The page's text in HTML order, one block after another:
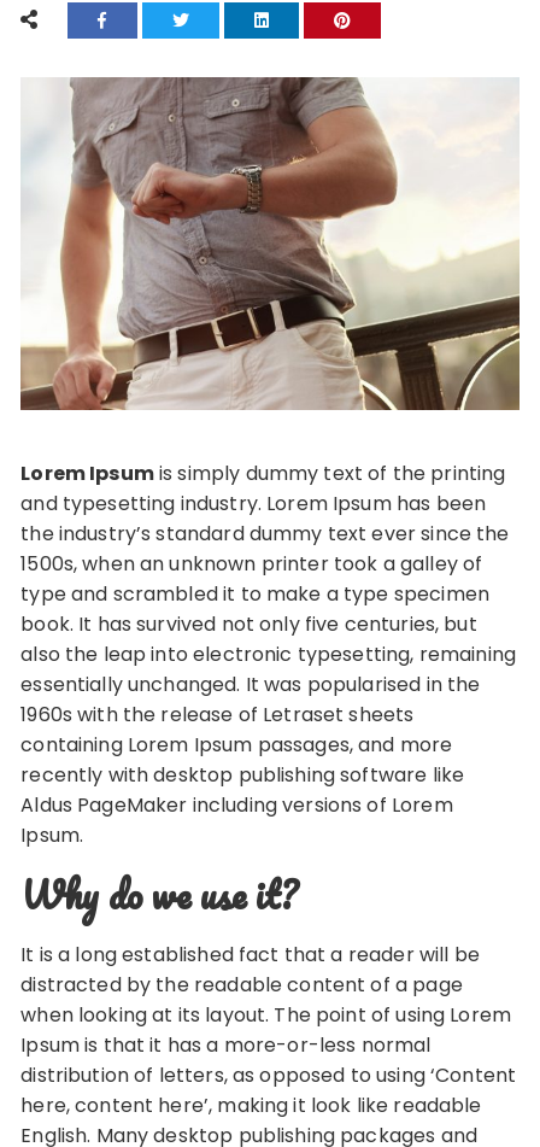
Lorem Ipsumis simply dummy text of the printing
and typesetting industry. Lorem Ipsum has been
the industry’s standard dummy text ever since the
1500s, when an unknown printer took a galley of
type and scrambled it to make a type specimen
book. It has survived not only five centuries, but
also the leap into electronic typesetting, remaining
essentially unchanged. It was popularised in the
1960s with the release of Letraset sheets
containing Lorem Ipsum passages, and more
recently with desktop publishing software like
Aldus PageMaker including versions of Lorem
Ipsum.
Why do we use it?
It is a long established fact that a reader will be
distracted by the readable content of a page
when looking at its layout. The point of using Lorem
Ipsum is that it has a more-or-less normal
distribution of letters, as opposed to using ‘Content
here, content here’, making it look like readable
English. Many desktop publishing packages and